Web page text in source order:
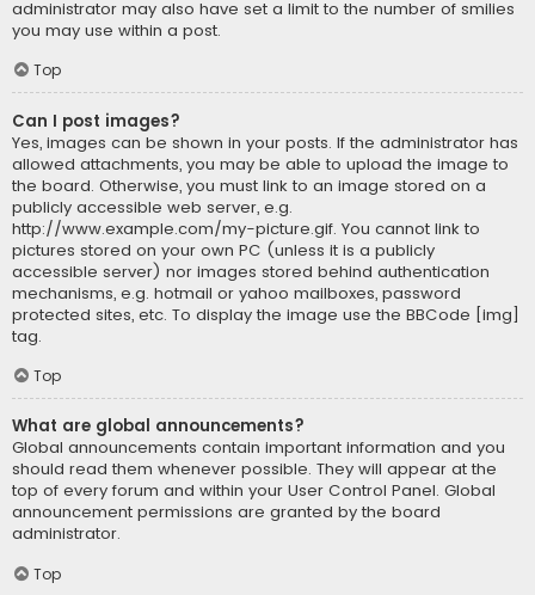
administrator may also have set a limit to the number of smilies
you may use within a post.
Top
Can I post images?
Yes, images can be shown in your posts. If the administrator has
allowed attachments, you may be able to upload the image to
the board. Otherwise, you must link to an image stored on a
publicly accessible web server, e.g.
http://www.example.com/my-picture.gif. You cannot link to
pictures stored on your own PC (unless it is a publicly
accessible server) nor images stored behind authentication
mechanisms, e.g. hotmail or yahoo mailboxes, password
protected sites, etc. To display the image use the BBCode [img]
tag.
Top
What are global announcements?
Global announcements contain important information and you
should read them whenever possible. They will appear at the
top of every forum and within your User Control Panel. Global
announcement permissions are granted by the board
administrator.
Top